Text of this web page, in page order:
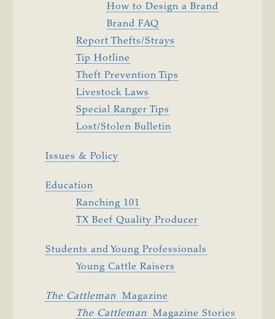
How to Design a Brand
Brand FAQ
Report Thefts/Strays
Tip Hotline
Theft Prevention Tips
Livestock Laws
Special Ranger Tips
Lost/Stolen Bulletin
Issues & Policy
Education
Ranching 101
TX Beef Quality Producer
Students and Young Professionals
Young Cattle Raisers
The Cattleman
Magazine
The Cattleman
Magazine Stories